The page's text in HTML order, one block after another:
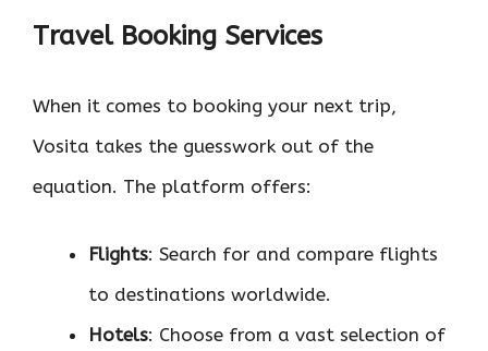
Travel Booking Services
When it comes to booking your next trip,
Vosita takes the guesswork out of the
equation. The platform offers:
Flights: Search for and compare flights
to destinations worldwide.
Hotels: Choose from a vast selection of